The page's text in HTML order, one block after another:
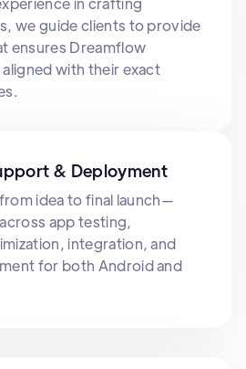
we guide clients to provide
ensures Dreamflow
with their exact
& Deployment
idea to final launch—
app testing,
integration, and
for both Android and